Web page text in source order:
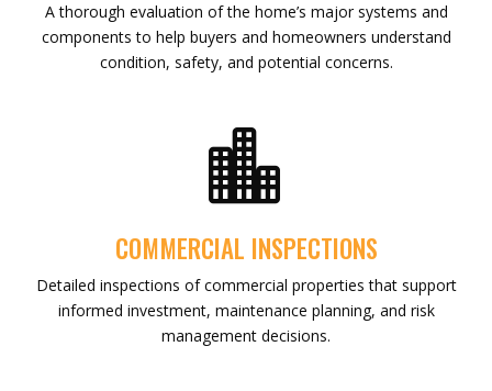
A thorough evaluation of the home’s major systems and
components to help buyers and homeowners understand
condition, safety, and potential concerns.

COMMERCIAL INSPECTIONS
Detailed inspections of commercial properties that support
informed investment, maintenance planning, and risk
management decisions.